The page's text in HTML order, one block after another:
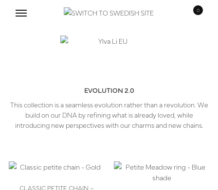
0
EVOLUTION 2.0
This collection is a seamless evolution rather than a revolution. We
build on our DNA by refining what is already loved, while
introducing new perspectives with our charms and new chains.
CLASSIC PETITE CHAIN –